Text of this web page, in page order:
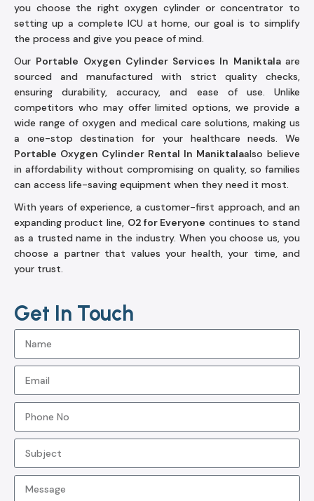
you choose the right oxygen cylinder or concentrator to
setting up a complete ICU at home, our goal is to simplify
the process and give you peace of mind.
Our Portable Oxygen Cylinder Services In Maniktala are
sourced and manufactured with strict quality checks,
ensuring durability, accuracy, and ease of use. Unlike
competitors who may offer limited options, we provide a
wide range of oxygen and medical care solutions, making us
a one-stop destination for your healthcare needs. We
Portable Oxygen Cylinder Rental In Maniktalaalso believe
in affordability without compromising on quality, so families
can access life-saving equipment when they need it most.
With years of experience, a customer-first approach, and an
expanding product line, O2 for Everyone continues to stand
as a trusted name in the industry. When you choose us, you
choose a partner that values your health, your time, and
your trust.
Get In Touch